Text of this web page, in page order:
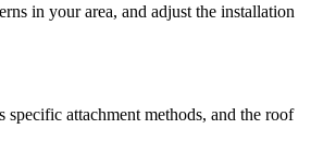
in your area, and adjust the installation
attachment methods, and the roof